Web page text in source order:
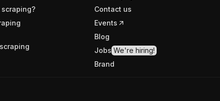
Contact us
Events
Blog
Jobs We're hiring!
Brand